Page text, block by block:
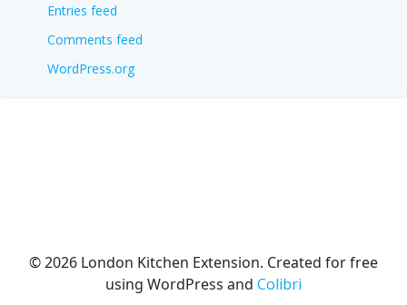
Entries feed
Comments feed
WordPress.org
© 2026 London Kitchen Extension. Created for free
using WordPress and Colibri